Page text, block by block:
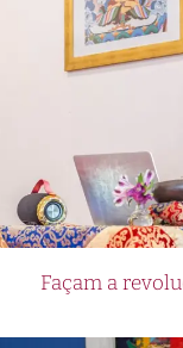
Façam a